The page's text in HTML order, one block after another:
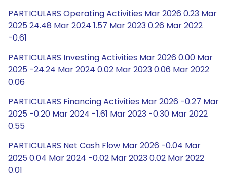
PARTICULARS Operating Activities Mar 2026 0.23 Mar
2025 24.48 Mar 2024 1.57 Mar 2023 0.26 Mar 2022
-0.61
PARTICULARS Investing Activities Mar 2026 0.00 Mar
2025 -24.24 Mar 2024 0.02 Mar 2023 0.06 Mar 2022
0.06
PARTICULARS Financing Activities Mar 2026 -0.27 Mar
2025 -0.20 Mar 2024 -1.61 Mar 2023 -0.30 Mar 2022
0.55
PARTICULARS Net Cash Flow Mar 2026 -0.04 Mar
2025 0.04 Mar 2024 -0.02 Mar 2023 0.02 Mar 2022
0.01